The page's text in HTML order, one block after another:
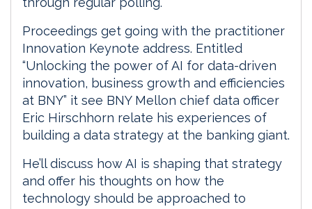
Proceedings get going with the practitioner
Innovation Keynote address. Entitled
“Unlocking the power of AI for data-driven
innovation, business growth and efficiencies
at BNY” it see BNY Mellon chief data officer
Eric Hirschhorn relate his experiences of
building a data strategy at the banking giant.
He’ll discuss how AI is shaping that strategy
and offer his thoughts on how the
technology should be approached to